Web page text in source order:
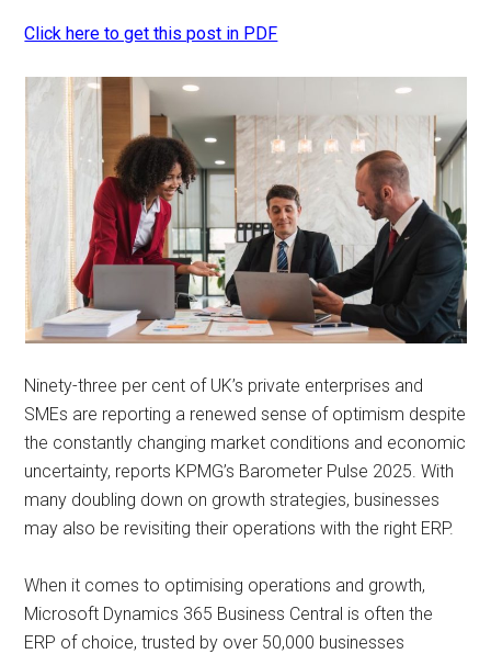
Click here to get this post in PDF
Ninety-three per cent of UK’s private enterprises and
SMEs are reporting a renewed sense of optimism despite
the constantly changing market conditions and economic
uncertainty, reports KPMG’s Barometer Pulse 2025. With
many doubling down on growth strategies, businesses
may also be revisiting their operations with the right ERP.
When it comes to optimising operations and growth,
Microsoft Dynamics 365 Business Central is often the
ERP of choice, trusted by over 50,000 businesses